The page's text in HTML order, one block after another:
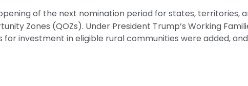
of the next nomination period for states, territories,
Zones (QOZs). Under President Trump’s Working
investment in eligible rural communities were added,